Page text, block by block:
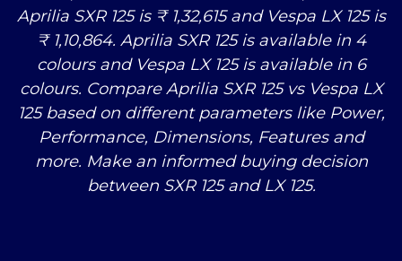
Aprilia SXR 125 is ₹ 1,32,615 and Vespa LX 125 is
₹ 1,10,864. Aprilia SXR 125 is available in 4
colours and Vespa LX 125 is available in 6
colours. Compare Aprilia SXR 125 vsVespa LX
125 based on different parameters like Power,
Performance, Dimensions, Features and
more. Make an informed buying decision
between SXR 125 and LX 125.